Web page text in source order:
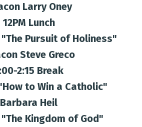
Larry Oney
12PM Lunch
"The Pursuit of Holiness"
Steve Greco
2:15 Break
to Win a Catholic"
Barbara Heil
Kingdom of God"